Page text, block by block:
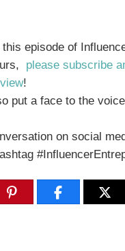
episode of
please subscribe
!
put a face to the
on social